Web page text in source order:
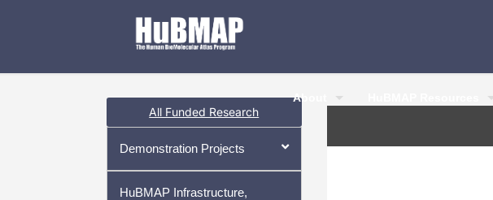
About
All Funded Research
Demonstration Projects
HuBMAP Infrastructure,